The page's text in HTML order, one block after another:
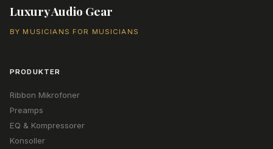
Luxury Audio Gear
BY MUSICIANS FOR MUSICIANS
PRODUKTER
Ribbon Mikrofoner
Preamps
EQ & Kompressorer
Konsoller